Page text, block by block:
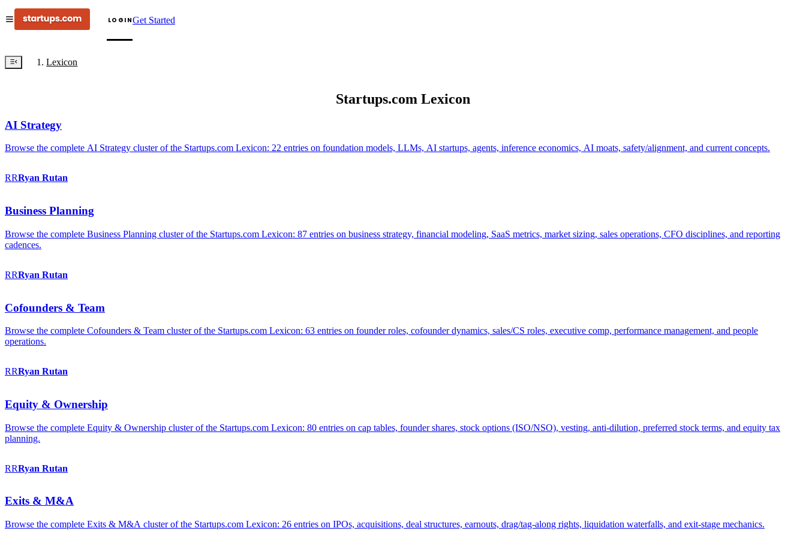
LOGINGet Started
Lexicon
Startups.com Lexicon
AI Strategy
Browse the complete AI Strategy cluster of the Startups.com Lexicon: 22 entries on foundation models, LLMs, AI startups, agents, inference economics, AI moats, safety/alignment, and current concepts.
RRRyan Rutan
Business Planning
Browse the complete Business Planning cluster of the Startups.com Lexicon: 87 entries on business strategy, financial modeling, SaaS metrics, market sizing, sales operations, CFO disciplines, and reporting
cadences.
RRRyan Rutan
Cofounders & Team
Browse the complete Cofounders & Team cluster of the Startups.com Lexicon: 63 entries on founder roles, cofounder dynamics, sales/CS roles, executive comp, performance management, and people
operations.
RRRyan Rutan
Equity & Ownership
Browse the complete Equity & Ownership cluster of the Startups.com Lexicon: 80 entries on cap tables, founder shares, stock options (ISO/NSO), vesting, anti-dilution, preferred stock terms, and equity tax
planning.
RRRyan Rutan
Exits & M&A
Browse the complete Exits & M&A cluster of the Startups.com Lexicon: 26 entries on IPOs, acquisitions, deal structures, earnouts, drag/tag-along rights, liquidation waterfalls, and exit-stage mechanics.